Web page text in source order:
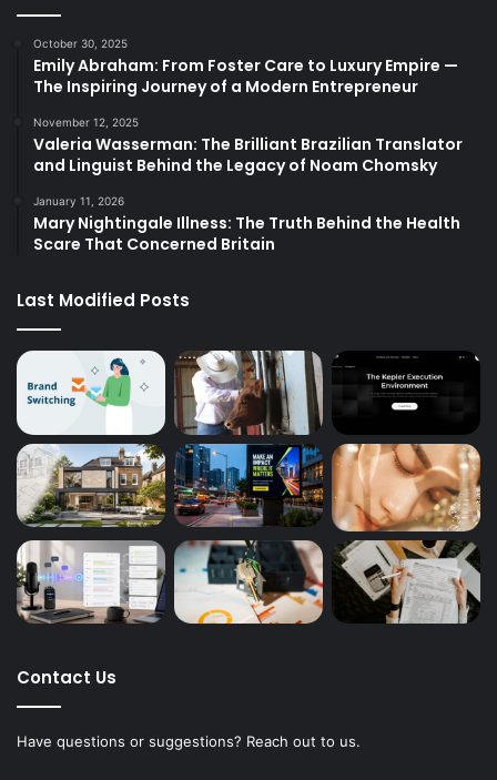
October 30, 2025
Emily Abraham: From Foster Care to Luxury Empire —
The Inspiring Journey of a Modern Entrepreneur
November 12, 2025
Valeria Wasserman: The Brilliant Brazilian Translator
and Linguist Behind the Legacy of Noam Chomsky
January 11, 2026
Mary Nightingale Illness: The Truth Behind the Health
Scare That Concerned Britain
Last Modified Posts
Contact Us
Have questions or suggestions? Reach out to us.